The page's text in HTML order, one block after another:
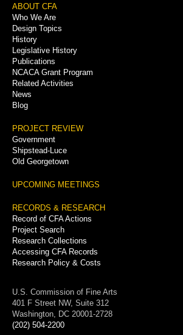
Footer
Menu
ABOUT CFA
Who We Are
Design Topics
History
Legislative History
Publications
NCACA Grant Program
Related Activities
News
Blog
PROJECT REVIEW
Government
Shipstead-Luce
Old Georgetown
UPCOMING MEETINGS
RECORDS & RESEARCH
Record of CFA Actions
Project Search
Research Collections
Accessing CFA Records
Research Policy & Costs
U.S. Commission of Fine Arts
401 F Street NW, Suite 312
Washington, DC 20001-2728
(202) 504-2200